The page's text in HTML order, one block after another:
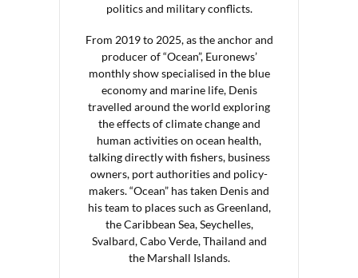
politics and military conflicts.
From 2019 to 2025, as the anchor and
producer of “Ocean”, Euronews’
monthly show specialised in the blue
economy and marine life, Denis
travelled around the world exploring
the effects of climate change and
human activities on ocean health,
talking directly with fishers, business
owners, port authorities and policy-
makers. “Ocean” has taken Denis and
his team to places such as Greenland,
the Caribbean Sea, Seychelles,
Svalbard, Cabo Verde, Thailand and
the Marshall Islands.